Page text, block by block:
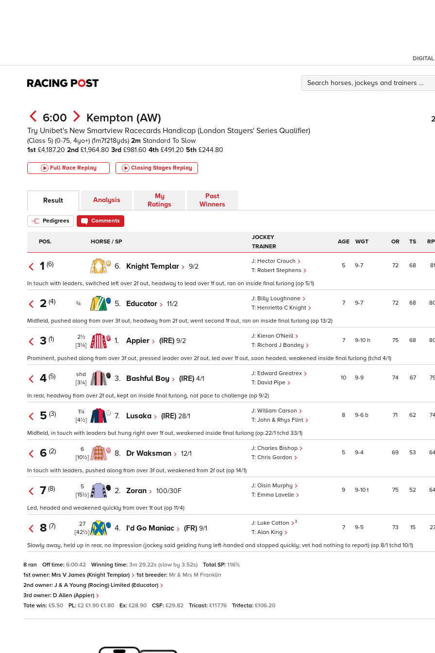
DIGITAL
6:00 Kempton (AW)
Try Unibet's New Smartview Racecards Handicap (London Stayers' Series Qualifier)
(Class 5) (0-75, 4yo+) (1m7f218yds) 2m Standard To Slow
1st £4,187.20 2nd £1,964.80 3rd £981.60 4th £491.20 5th £244.80
Full Race Replay Closing Stages Replay
Result Analysis
My
Ratings
Past
Winners
Pedigrees Comments
POS. HORSE / SP
JOCKEY
TRAINER
AGE WGT OR TS
1 (6) 6. Knight Templar 9/2
Hector Crouch
Robert Stephens
5 9 7 72 68 81
In touch with leaders, switched left over 2f out, headway to lead over 1f out, ran on inside final furlong (op 5/1)
2 (4) ¾ 5. Educator 11/2
Billy Loughnane
Henrietta C Knight
7 9 7 72 68
Midfield, pushed along from over 3f out, headway from 2f out, went second 1f out, ran on inside final furlong (op 13/2)
3 (1)
2½
[3¼]
1. Appier (IRE) 9/2
Kieran O'Neill
Richard J Bandey
7 9 10 h 75 68
Prominent, pushed along from over 3f out, pressed leader over 2f out, led over 1f out, soon headed, weakened inside final furlong (tchd 4/1)
4 (5)
shd
[3¼]
3. Bashful Boy (IRE) 4/1
Edward Greatrex
David Pipe
10 9 9 74 67
In rear, headway from over 2f out, kept on inside final furlong, not pace to challenge (op 9/2)
5 (3)
1¼
[4½]
7. Lusaka (IRE) 28/1
William Carson
John & Rhys Flint
8 9 6 b 71 62
Midfield, in touch with leaders but hung right over 1f out, weakened inside final furlong (op 22/1 tchd 33/1)
6 (2)
6
[10½]
8. Dr Waksman 12/1
Charles Bishop
Chris Gordon
5 9 4 69 53
In touch with leaders, pushed along from over 3f out, weakened from 2f out (op 14/1)
7 (8)
5
[15½]
2. Zoran 100/30F
Oisin Murphy
Emma Lavelle
9 9 10 t 75 52
Led, headed and weakened quickly from over 1f out (op 11/4)
8 (7)
27
[42½]
4. I'd Go Maniac (FR) 9/1
Luke Catton 3
Alan King
7 9 5 73 15
Slowly away, held up in rear, no impression (jockey said gelding hung left-handed and stopped quickly; vet had nothing to report) (op 8/1 tchd 10/1)
8 ran Off time: 6:00:42 Winning time: 3m 29.22s (slow by 3.52s) Total SP: 116%
1st owner: Mrs V James (Knight Templar) 1st breeder: Mr & Mrs M Franklin
2nd owner: J & A Young (Racing) Limited (Educator)
3rd owner: D Allen (Appier)
Tote win: £5.50 PL: £2 £1.90 £1.80 Ex: £28.90 CSF: £29.82 Tricast: £117.76 Trifecta: £106.20